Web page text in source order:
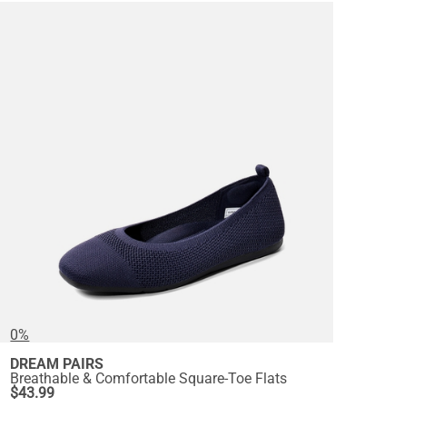
0%
DREAM PAIRS
Breathable & Comfortable Square-Toe Flats
$43.99